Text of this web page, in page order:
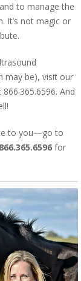
to manage the
It’s not magic or
may be), visit our
And
to you—go to
for